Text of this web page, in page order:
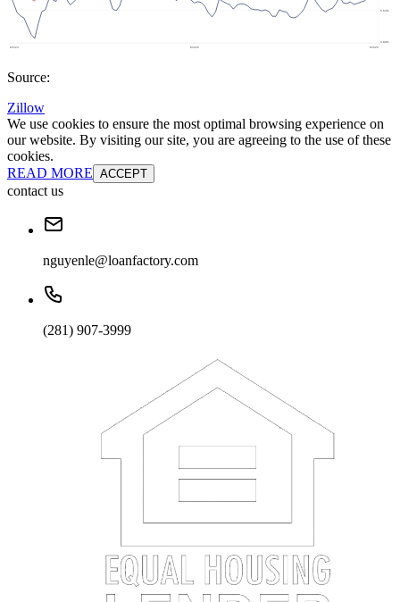
Source:
Zillow
We use cookies to ensure the most optimal browsing experience on
our website. By visiting our site, you are agreeing to the use of these
cookies.
READ MORE ACCEPT
contact us
nguyenle@loanfactory.com
(281) 907-3999